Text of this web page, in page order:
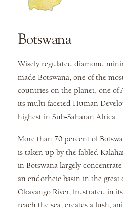
Botswana
Wisely regulated diamond
made Botswana, one of the
countries on the planet, one of
its multi-faceted Human
highest in Sub-Saharan Africa.
More than 70 percent of
is taken up by the fabled
in Botswana largely
an endorheic basin in the great
Okavango River, frustrated in
reach the sea, creates a lush,